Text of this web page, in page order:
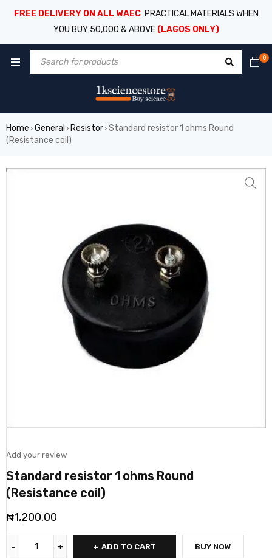
FREE DELIVERY ON ALL WAEC PRACTICAL MATERIALS WHEN
YOU BUY 50,000 & ABOVE (LAGOS ONLY)
0
Home › General › Resistor› Standard resistor 1 ohms Round
(Resistance coil)
Add your review
Standard resistor 1 ohms Round
(Resistance coil)
₦1,200.00
ADD TO CART BUY NOW